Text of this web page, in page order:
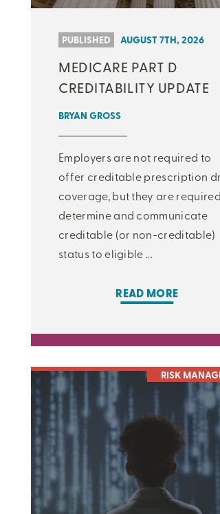
CATEGORIES:
ALL:
LEARNING
PUBLISHED AUGUST 7TH, 2026
MEDICARE PART D
CREDITABILITY UPDATE
BRYAN GROSS
Employers are not required to
offer creditable prescription
coverage, but they are
determine and communicate
creditable (or non-creditable)
status to eligible ...
READ MORE
RISK